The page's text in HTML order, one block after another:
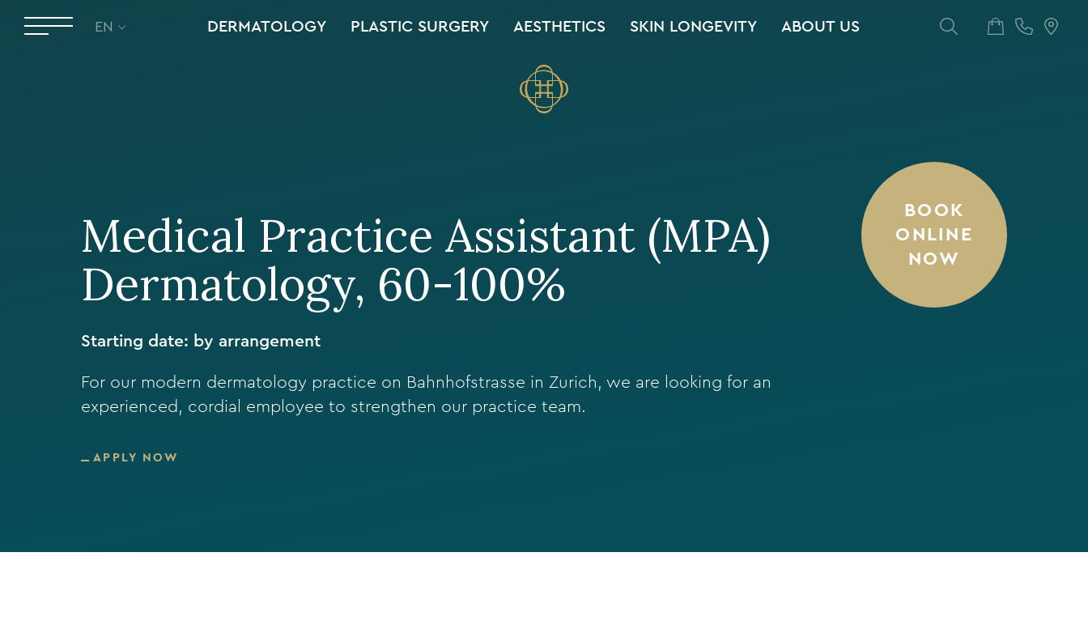
EN DERMATOLOGY PLASTIC SURGERY AESTHETICS SKIN LONGEVITY ABOUT US
BOOK
ONLINE
NOW
Medical Practice Assistant (MPA)
Dermatology, 60-100%
Starting date: by arrangement
For our modern dermatology practice on Bahnhofstrasse in Zurich, we are looking for an
experienced, cordial employee to strengthen our practice team.
APPLY NOW